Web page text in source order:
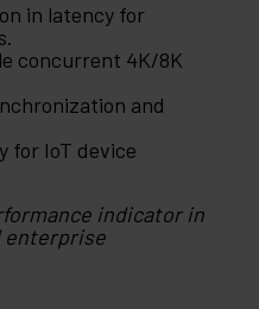
in latency for
concurrent 4K/8K
and
for IoT device
indicator in
enterprise